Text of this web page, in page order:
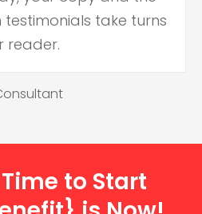
take turns
reader.
to Start